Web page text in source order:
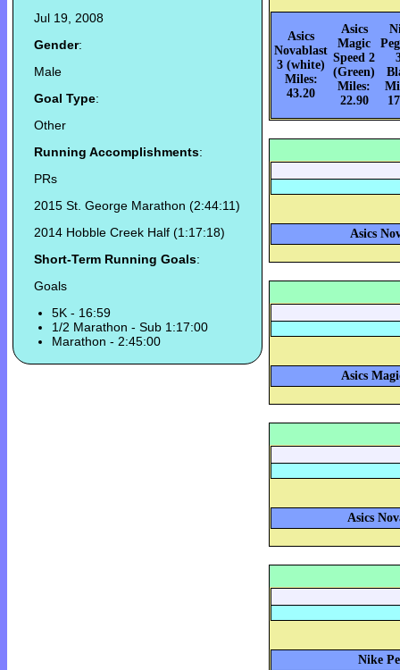
Jul 19, 2008
Gender:
Male
Goal Type:
Other
Running Accomplishments:
PRs
2015 St. George Marathon (2:44:11)
2014 Hobble Creek Half (1:17:18)
Short-Term Running Goals:
Goals
5K - 16:59
1/2 Marathon - Sub 1:17:00
Marathon - 2:45:00
Asics
Novablast
3 (white)
Miles:
43.20
Asics
Magic
Speed 2
(Green)
Miles:
22.90
Asics
Asics
Asics
Nike